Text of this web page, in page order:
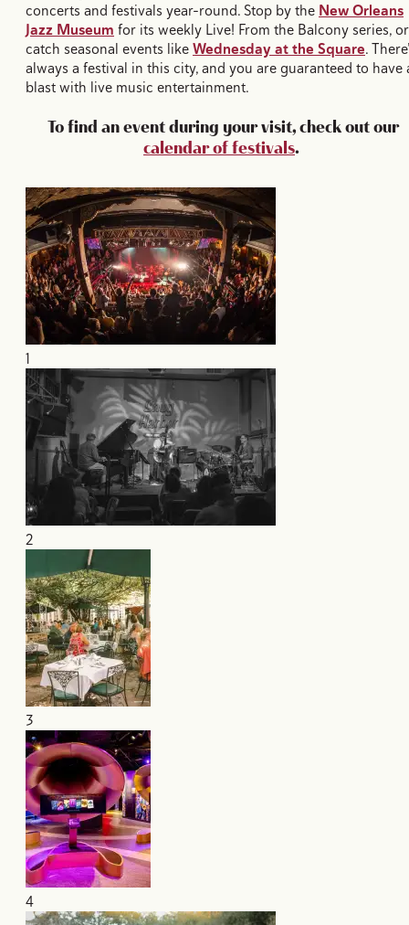
concerts and festivals year-round. Stop by the New Orleans
Jazz Museum for its weekly Live! From the Balcony series, or
catch seasonal events likeWednesday at the Square.
always a festival in this city, and you are guaranteed to have
blast with live music entertainment.
To find an event during your visit, check out our
calendar of festivals.
1
2
3
4